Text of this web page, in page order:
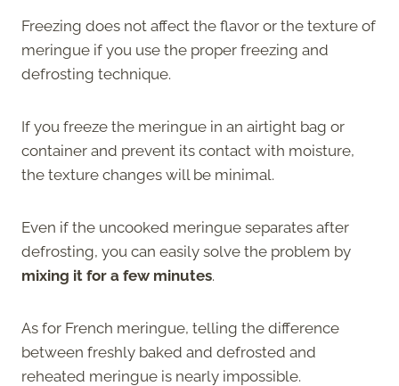
Freezing does not affect the flavor or the texture of
meringue if you use the proper freezing and
defrosting technique.
If you freeze the meringue in an airtight bag or
container and prevent its contact with moisture,
the texture changes will be minimal.
Even if the uncooked meringue separates after
defrosting, you can easily solve the problem by
mixing it for a few minutes.
As for French meringue, telling the difference
between freshly baked and defrosted and
reheated meringue is nearly impossible.